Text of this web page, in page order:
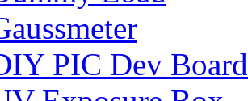
PIC Dev Board